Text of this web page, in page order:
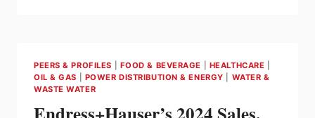
ACS380
VS
VS
PEERS & PROFILES FOOD & BEVERAGE HEALTHCARE
OIL & GAS
POWER DISTRIBUTION & ENERGY
WATER &
WASTE WATER